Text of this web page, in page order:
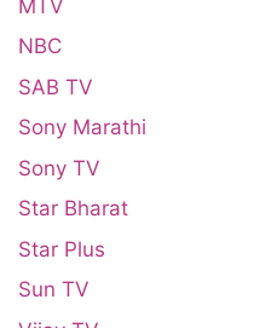
MTV
NBC
SAB TV
Sony Marathi
Sony TV
Star Bharat
Star Plus
Sun TV